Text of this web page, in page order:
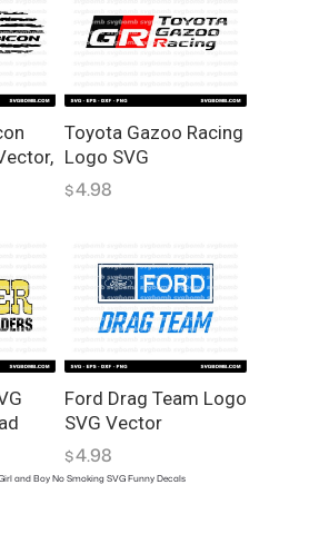
Toyota Gazoo Racing
Logo SVG
$4.98
Ford Drag Team Logo
SVG Vector
$4.98
and Boy No Smoking SVG Funny Decals